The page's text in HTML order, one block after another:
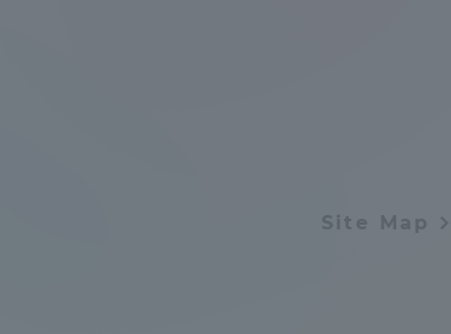
Site Map